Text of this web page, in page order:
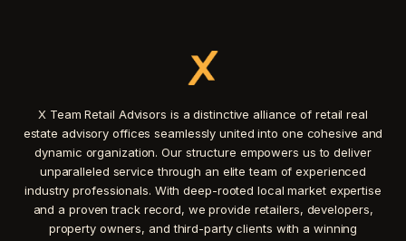
X Team Retail Advisors is a distinctive alliance of retail real
estate advisory offices seamlessly united into one cohesive and
dynamic organization. Our structure empowers us to deliver
unparalleled service through an elite team of experienced
industry professionals. With deep-rooted local market expertise
and a proven track record, we provide retailers, developers,
property owners, and third-party clients with a winning